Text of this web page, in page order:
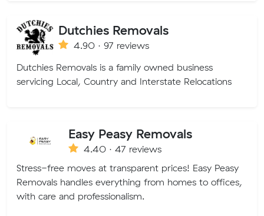
Dutchies Removals
4.90 · 97 reviews
Dutchies Removals is a family owned business
servicing Local, Country and Interstate Relocations
Easy Peasy Removals
4.40 · 47 reviews
Stress-free moves at transparent prices! Easy Peasy
Removals handles everything from homes to offices,
with care and professionalism.